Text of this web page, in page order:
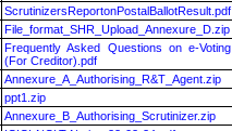
ScrutinizersReportonPostalBallotResult.pdf
File_format_SHR_Upload_Annexure_D.zip
Frequently Asked Questions on e-Voting
(For Creditor).pdf
Annexure_A_Authorising_R&T_Agent.zip
ppt1.zip
Annexure_B_Authorising_Scrutinizer.zip